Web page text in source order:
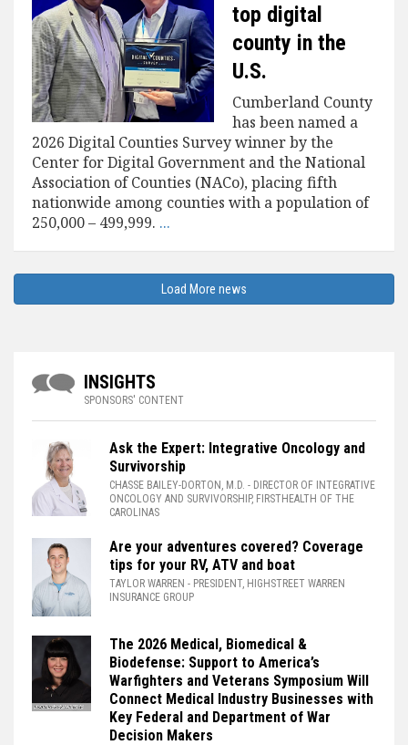
top digital
county in the
U.S.
Cumberland County
has been named a
2026 Digital Counties Survey winner by the
Center for Digital Government and the National
Association of Counties (NACo), placing fifth
nationwide among counties with a population of
250,000 – 499,999. ...
INSIGHTS
SPONSORS' CONTENT
Ask the Expert: Integrative Oncology and
Survivorship
CHASSE BAILEY-DORTON, M.D. - DIRECTOR OF INTEGRATIVE
ONCOLOGY AND SURVIVORSHIP, FIRSTHEALTH OF THE
CAROLINAS
Are your adventures covered? Coverage
tips for your RV, ATV and boat
TAYLOR WARREN - PRESIDENT, HIGHSTREET WARREN
INSURANCE GROUP
The 2026 Medical, Biomedical &
Biodefense: Support to America’s
Warfighters and Veterans Symposium Will
Connect Medical Industry Businesses with
Key Federal and Department of War
Decision Makers